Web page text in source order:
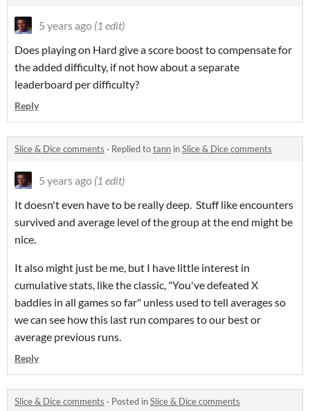
5 years ago (1 edit)
Does playing on Hard give a score boost to compensate for
the added difficulty, if not how about a separate
leaderboard per difficulty?
Reply
Slice & Dice comments · Replied totann inSlice & Dice comments
5 years ago (1 edit)
It doesn't even have to be really deep. Stuff like encounters
survived and average level of the group at the end might be
nice.
It also might just be me, but I have little interest in
cumulative stats, like the classic, "You've defeated X
baddies in all games so far" unless used to tell averages so
we can see how this last run compares to our best or
average previous runs.
Reply
Slice & Dice comments · Posted inSlice & Dice comments